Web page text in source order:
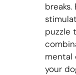
puzzle
mental
your